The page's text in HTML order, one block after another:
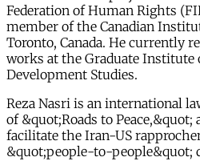
Federation of Human Rights
member of the Canadian
Toronto, Canada. He currently
works at the Graduate Institute
Development Studies.
Reza Nasri is an international
of &quot;Roads to
facilitate the Iran-US
&quot;people-to-people&quot;